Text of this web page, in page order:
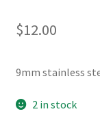
CHECKOUT
CONTACT US
$12.00
9mm stainless
2 in stock